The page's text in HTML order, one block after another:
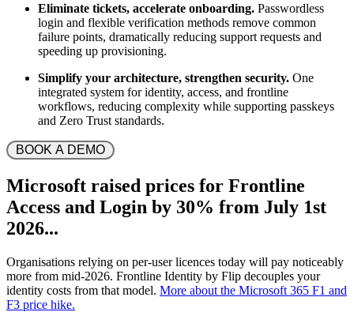
Eliminate tickets, accelerate onboarding. Passwordless
login and flexible verification methods remove common
failure points, dramatically reducing support requests and
speeding up provisioning.
Simplify your architecture, strengthen security. One
integrated system for identity, access, and frontline
workflows, reducing complexity while supporting passkeys
and Zero Trust standards.
Microsoft raised prices for Frontline
Access and Login by 30% from July 1st
2026...
Organisations relying on per-user licences today will pay noticeably
more from mid-2026. Frontline Identity by Flip decouples your
identity costs from that model. More about the Microsoft 365 F1 and
F3 price hike.